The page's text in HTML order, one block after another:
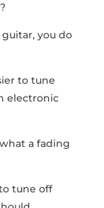
you do
to tune
electronic
a fading
tune off